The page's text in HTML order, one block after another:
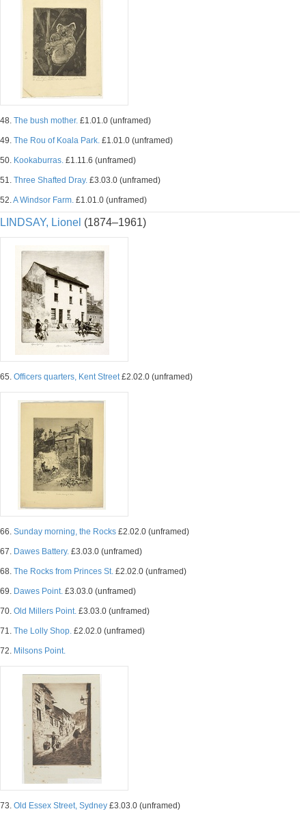
48. The bush mother. £1.01.0 (unframed)
49. The Rou of Koala Park. £1.01.0 (unframed)
50. Kookaburras. £1.11.6 (unframed)
51. Three Shafted Dray. £3.03.0 (unframed)
52.A Windsor Farm. £1.01.0 (unframed)
LINDSAY, Lionel (1874–1961)
65. Officers quarters, Kent Street£2.02.0 (unframed)
66. Sunday morning, the Rocks £2.02.0 (unframed)
67. Dawes Battery. £3.03.0 (unframed)
68. The Rocks from Princes St. £2.02.0 (unframed)
69. Dawes Point. £3.03.0 (unframed)
70. Old Millers Point. £3.03.0 (unframed)
71. The Lolly Shop. £2.02.0 (unframed)
72. Milsons Point.
73. Old Essex Street, Sydney £3.03.0 (unframed)